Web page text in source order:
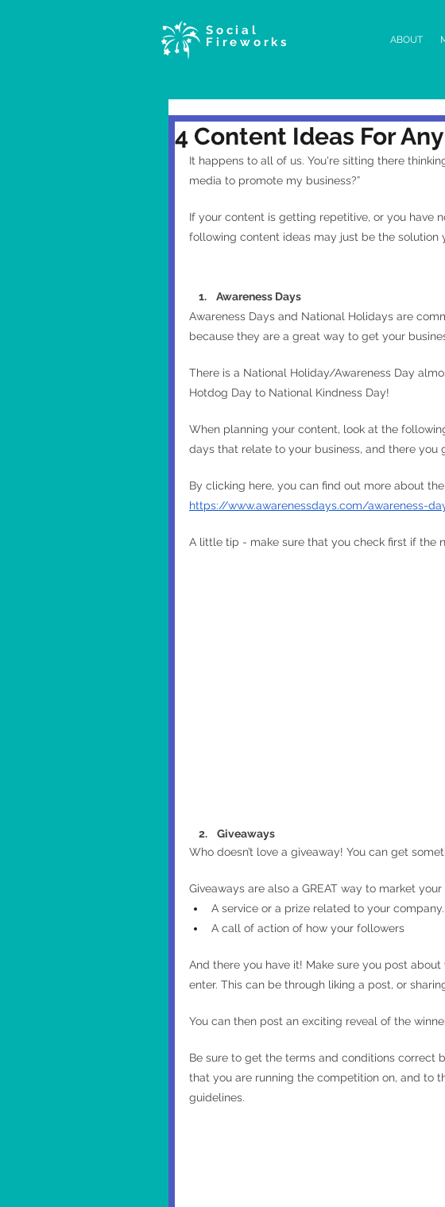
Social
Fireworks
ABOUT
4 Content Ideas For
It happens to all of us. You're sitting there
media to promote my business?”
If your content is getting repetitive, or you have
following content ideas may just be the solution
    1.    Awareness Days
Awareness Days and National Holidays are
because they are a great way to get your
There is a National Holiday/Awareness Day
Hotdog Day to National Kindness Day!
When planning your content, look at the
days that relate to your business, and there you
By clicking here, you can find out more about
https://www.awarenessdays.com/awareness-
A little tip - make sure that you check first if the
    2.    Giveaways
Who doesn’t love a giveaway! You can get
Giveaways are also a GREAT way to market
A service or a prize related to your company.
A call of action of how your followers
And there you have it! Make sure you post
enter. This can be through liking a post, or
You can then post an exciting reveal of the
Be sure to get the terms and conditions correct
that you are running the competition on, and to
guidelines.